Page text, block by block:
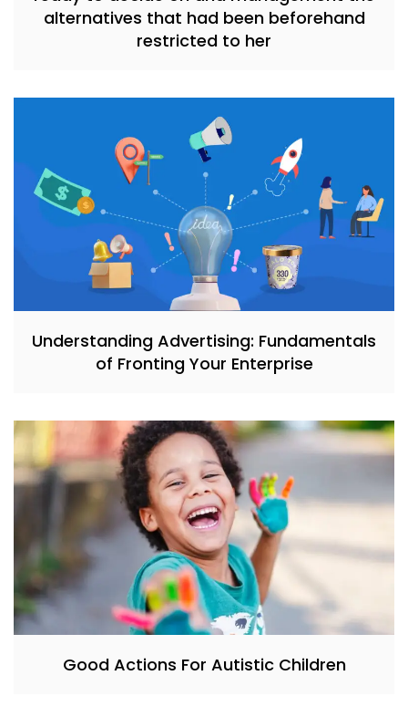
alternatives that had been beforehand
restricted to her
Understanding Advertising: Fundamentals
of Fronting Your Enterprise
Good Actions For Autistic Children